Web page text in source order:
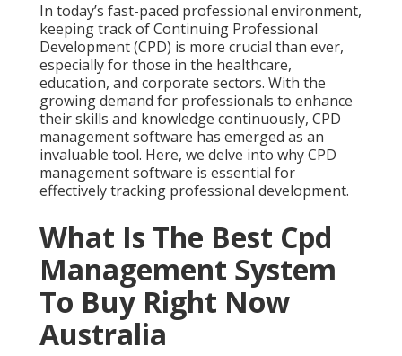
In today’s fast-paced professional environment,
keeping track of Continuing Professional
Development (CPD) is more crucial than ever,
especially for those in the healthcare,
education, and corporate sectors. With the
growing demand for professionals to enhance
their skills and knowledge continuously, CPD
management software has emerged as an
invaluable tool. Here, we delve into why CPD
management software is essential for
effectively tracking professional development.
What Is The Best Cpd
Management System
To Buy Right Now
Australia